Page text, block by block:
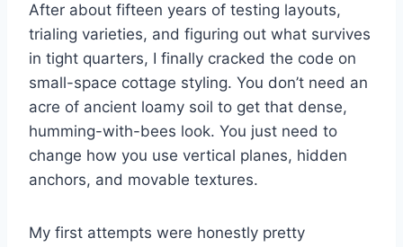
After about fifteen years of testing layouts,
trialing varieties, and figuring out what survives
in tight quarters, I finally cracked the code on
small-space cottage styling. You don’t need an
acre of ancient loamy soil to get that dense,
humming-with-bees look. You just need to
change how you use vertical planes, hidden
anchors, and movable textures.
My first attempts were honestly pretty